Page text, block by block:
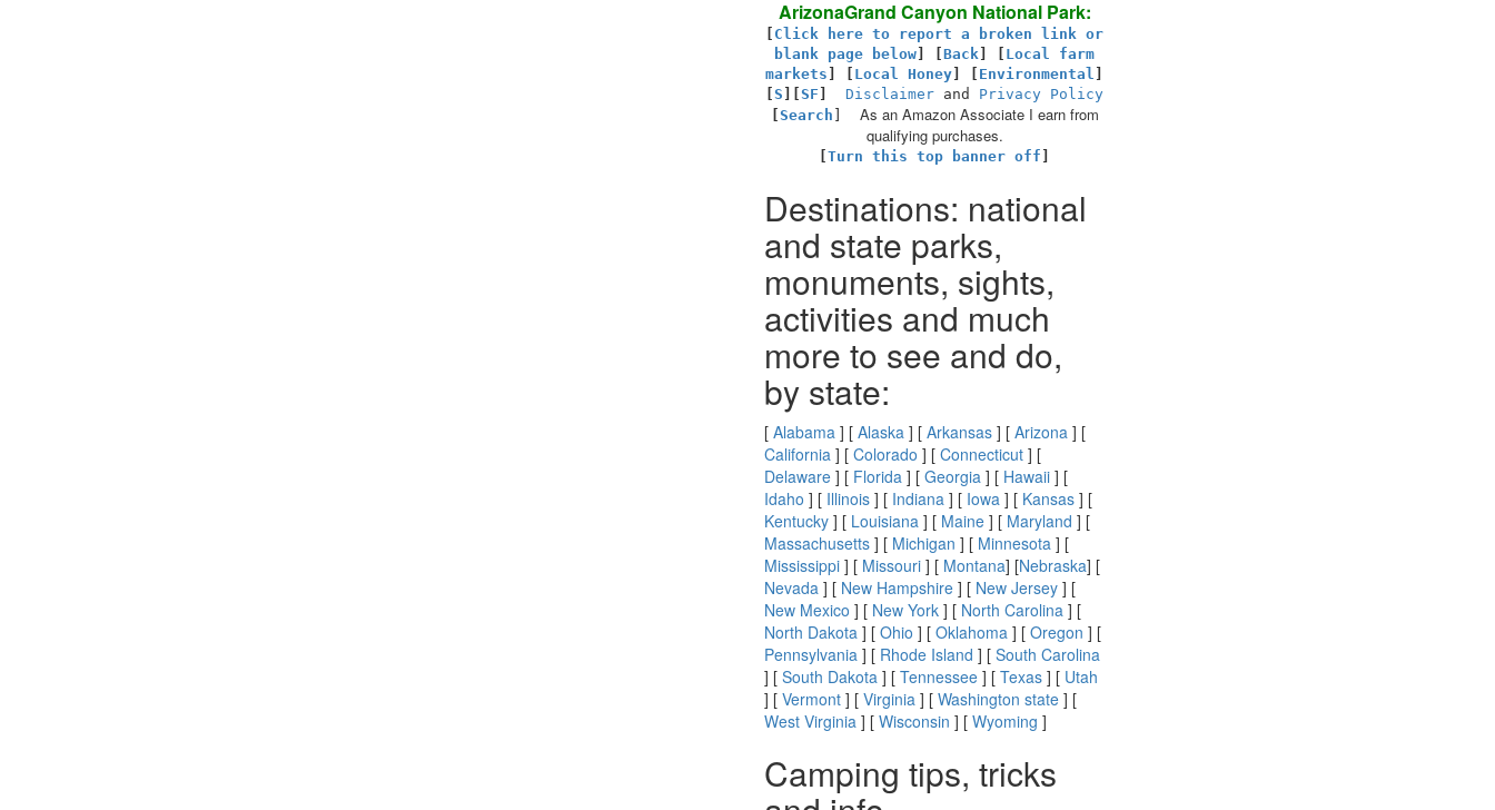
ArizonaGrand Canyon National Park:
Click here to report a broken link or
blank page below
Back
Local farm
markets
Local Honey Environmental
S SF Disclaimer and Privacy Policy
Search
As an Amazon Associate I earn from
qualifying purchases.
Turn this top banner off
Destinations: national
and state parks,
monuments, sights,
activities and much
more to see and do,
by state:
[ Alabama ] [ Alaska ] [ Arkansas ] [ Arizona ] [
California ] [ Colorado ] [ Connecticut ] [
Delaware ] [ Florida ] [ Georgia ] [ Hawaii ] [
Idaho ] [ Illinois ] [ Indiana ] [ Iowa ] [ Kansas ] [
Kentucky ] [ Louisiana ] [ Maine ] [ Maryland ] [
Massachusetts ] [ Michigan ] [ Minnesota ] [
Mississippi ] [ Missouri ] [ Montana] [Nebraska] [
Nevada ] [ New Hampshire ] [ New Jersey ] [
New Mexico ] [ New York ] [ North Carolina ] [
North Dakota ] [ Ohio ] [ Oklahoma ] [ Oregon ] [
Pennsylvania ] [ Rhode Island ] [ South Carolina
] [ South Dakota ] [ Tennessee ] [ Texas ] [ Utah
] [ Vermont ] [ Virginia ] [ Washington state ] [
West Virginia ] [ Wisconsin ] [ Wyoming ]
Camping tips, tricks